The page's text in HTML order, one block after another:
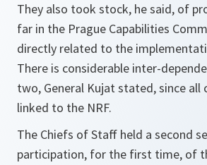
They also took stock, he said, of
far in the Prague Capabilities
directly related to the
There is considerable inter-
two, General Kujat stated, since all
linked to the NRF.
The Chiefs of Staff held a second
participation, for the first time, of